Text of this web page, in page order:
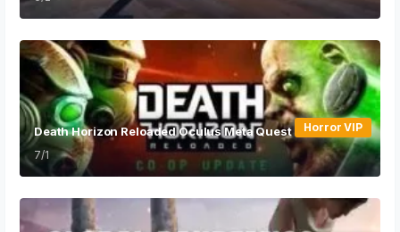
Death Horizon Reloaded Oculus Meta Quest VR Game
Horror VIP
7/1